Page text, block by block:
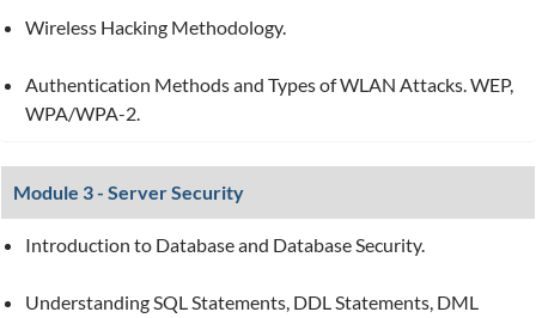
Wireless Hacking Methodology.
Authentication Methods and Types of WLAN Attacks. WEP,
WPA/WPA-2.
Module 3 - Server Security
Introduction to Database and Database Security.
Understanding SQL Statements, DDL Statements, DML